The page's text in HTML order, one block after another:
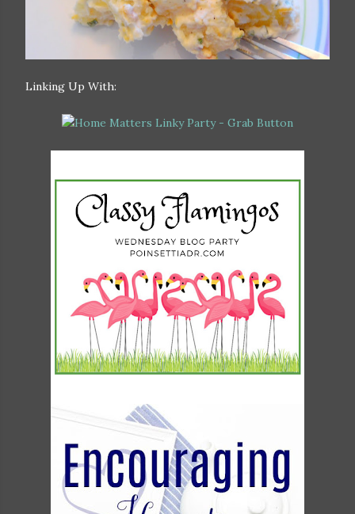
Linking Up With: